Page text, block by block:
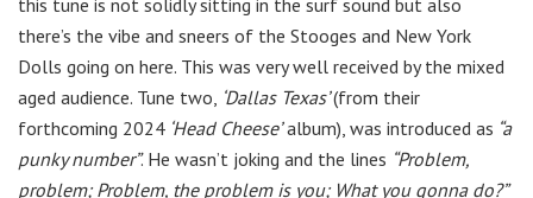
there’s the vibe and sneers of the Stooges and New York
Dolls going on here. This was very well received by the mixed
aged audience. Tune two, ‘Dallas Texas’(from their
forthcoming 2024 ‘Head Cheese’album), was introduced as “a
punky number”. He wasn’t joking and the lines “Problem,
problem;Problem, the problem is you; What you gonna do?”